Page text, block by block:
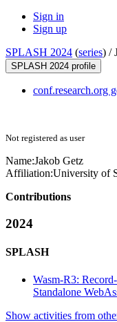
Sign in
Sign up
SPLASH 2024 (series) /
SPLASH 2024 profile
conf.research.org
Not registered as user
Name:Jakob Getz
Affiliation:University of
Contributions
2024
SPLASH
Wasm-R3:
Standalone
Show activities from